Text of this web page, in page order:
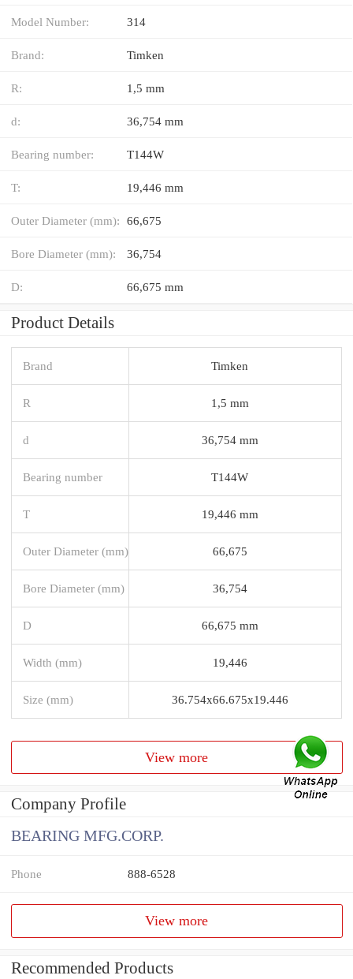
Model Number: 314
Brand: Timken
R: 1,5 mm
d: 36,754 mm
Bearing number: T144W
T: 19,446 mm
Outer Diameter (mm): 66,675
Bore Diameter (mm): 36,754
D: 66,675 mm
Product Details
Brand Timken
R 1,5 mm
d 36,754 mm
Bearing number T144W
T 19,446 mm
Outer Diameter (mm) 66,675
Bore Diameter (mm) 36,754
D 66,675 mm
Width (mm) 19,446
Size (mm) 36.754x66.675x19.446
View more
Company Profile
BEARING MFG.CORP.
Phone 888-6528
View more
Recommended Products